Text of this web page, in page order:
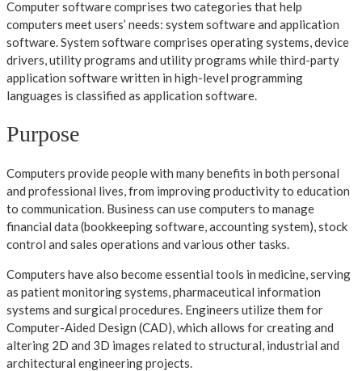
Computer software comprises two categories that help
computers meet users’ needs: system software and application
software. System software comprises operating systems, device
drivers, utility programs and utility programs while third-party
application software written in high-level programming
languages is classified as application software.
Purpose
Computers provide people with many benefits in both personal
and professional lives, from improving productivity to education
to communication. Business can use computers to manage
financial data (bookkeeping software, accounting system), stock
control and sales operations and various other tasks.
Computers have also become essential tools in medicine, serving
as patient monitoring systems, pharmaceutical information
systems and surgical procedures. Engineers utilize them for
Computer-Aided Design (CAD), which allows for creating and
altering 2D and 3D images related to structural, industrial and
architectural engineering projects.